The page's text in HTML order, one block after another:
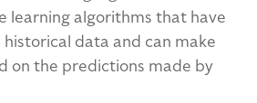
learning algorithms that have
data and can make
on the predictions made by